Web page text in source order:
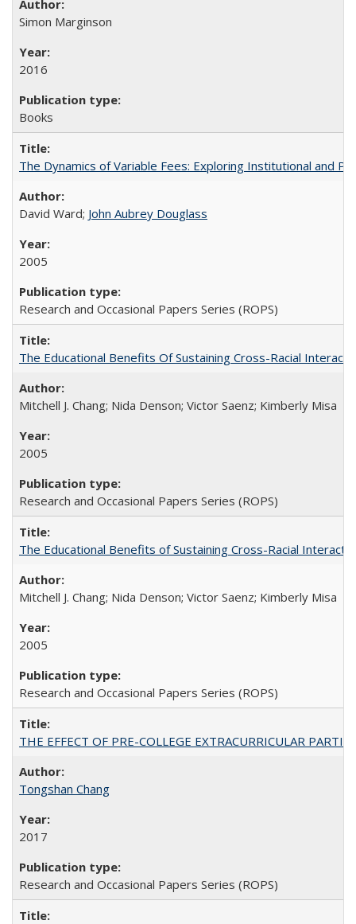
Simon Marginson
2016
Books
The Dynamics of Variable Fees: Exploring Institutional and
David Ward; John Aubrey Douglass
2005
Research and Occasional Papers Series (ROPS)
The Educational Benefits Of Sustaining Cross-Racial
Mitchell J. Chang; Nida Denson; Victor Saenz; Kimberly Misa
2005
Research and Occasional Papers Series (ROPS)
The Educational Benefits of Sustaining Cross-Racial
Mitchell J. Chang; Nida Denson; Victor Saenz; Kimberly Misa
2005
Research and Occasional Papers Series (ROPS)
THE EFFECT OF PRE-COLLEGE EXTRACURRICULAR
Tongshan Chang
2017
Research and Occasional Papers Series (ROPS)